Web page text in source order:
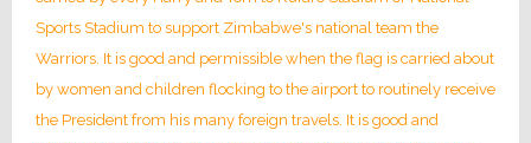
Sports Stadium to support Zimbabwe's national team the
Warriors. It is good and permissible when the flag is carried about
by women and children flocking to the airport to routinely receive
the President from his many foreign travels. It is good and